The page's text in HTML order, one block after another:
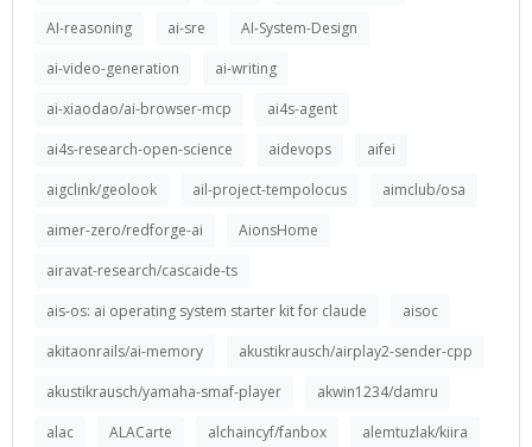
AI-reasoning
ai-sre
AI-System-Design
ai-video-generation
ai-writing
ai-xiaodao/ai-browser-mcp
ai4s-agent
ai4s-research-open-science
aidevops
aifei
aigclink/geolook
ail-project-tempolocus
aimclub/osa
aimer-zero/redforge-ai
AionsHome
airavat-research/cascaide-ts
ais-os: ai operating system starter kit for claude
aisoc
akitaonrails/ai-memory
akustikrausch/airplay2-sender-cpp
akustikrausch/yamaha-smaf-player
akwin1234/damru
alac
ALACarte alchaincyf/fanbox alemtuzlak/kiira